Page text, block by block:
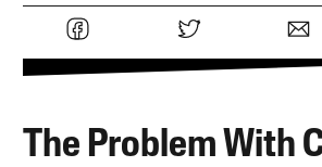
The Problem With